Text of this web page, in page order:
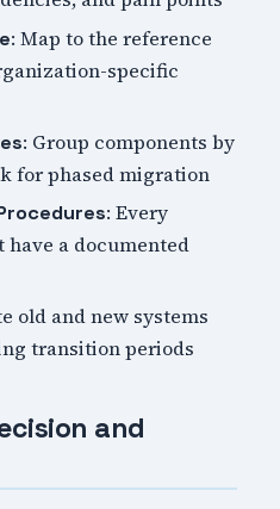
: Map to the reference
specific
: Group components by
for phased migration
: Every
a documented
old and new systems
transition periods
and